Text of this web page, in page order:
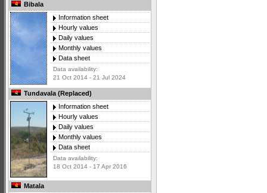
Bibala
Information sheet
Hourly values
Daily values
Monthly values
Data sheet
Data availability:
21 Oct 2014 - 21 Jul 2024
Tundavala (Replaced)
Information sheet
Hourly values
Daily values
Monthly values
Data sheet
Data availability:
18 Oct 2014 - 17 Apr 2016
Matala